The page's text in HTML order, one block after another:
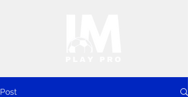
Post